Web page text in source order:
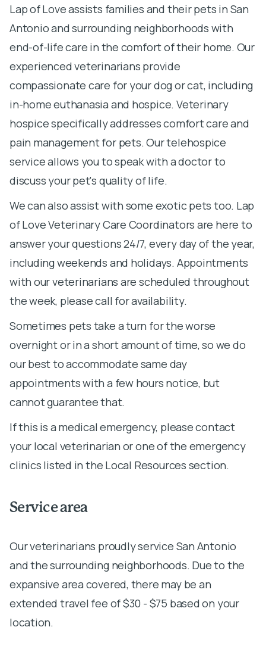
Lap of Love assists families and their pets in San
Antonio and surrounding neighborhoods with
end-of-life care in the comfort of their home. Our
experienced veterinarians provide
compassionate care for your dog or cat, including
in-home euthanasia and hospice. Veterinary
hospice specifically addresses comfort care and
pain management for pets. Our telehospice
service allows you to speak with a doctor to
discuss your pet's quality of life.
We can also assist with some exotic pets too. Lap
of Love Veterinary Care Coordinators are here to
answer your questions 24/7, every day of the year,
including weekends and holidays. Appointments
with our veterinarians are scheduled throughout
the week, please call for availability.
Sometimes pets take a turn for the worse
overnight or in a short amount of time, so we do
our best to accommodate same day
appointments with a few hours notice, but
cannot guarantee that.
If this is a medical emergency, please contact
your local veterinarian or one of the emergency
clinics listed in the Local Resources section.
Service area
Our veterinarians proudly service San Antonio
and the surrounding neighborhoods. Due to the
expansive area covered, there may be an
extended travel fee of $30 - $75 based on your
location.